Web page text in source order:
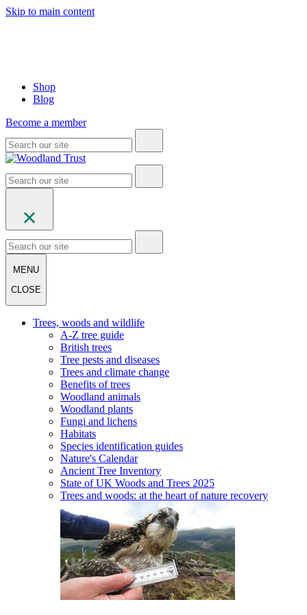
Skip to main content
Shop
Blog
Become a member
MENU
CLOSE
Trees, woods and wildlife
A-Z tree guide
British trees
Tree pests and diseases
Trees and climate change
Benefits of trees
Woodland animals
Woodland plants
Fungi and lichens
Habitats
Species identification guides
Nature's Calendar
Ancient Tree Inventory
State of UK Woods and Trees 2025
Trees and woods: at the heart of nature recovery